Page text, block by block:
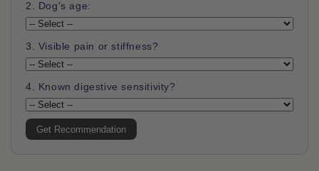
2. Dog's age:
3. Visible pain or stiffness?
4. Known digestive sensitivity?
Get Recommendation